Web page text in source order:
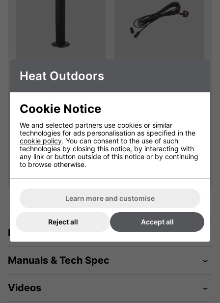
Empire Electric
Patio Heater
Replacement Cover
904111C
£25.00
Qty
Add
Connectors
Please select
Qty
Add
Description
Manuals & Tech Spec
Videos
Heat Outdoors
Cookie Notice
We and selected partners use cookies or similar
technologies for ads personalisation as specified in the
cookie policy. You can consent to the use of such
technologies by closing this notice, by interacting with
any link or button outside of this notice or by continuing
to browse otherwise.
Learn more and customise
Reject all Accept all